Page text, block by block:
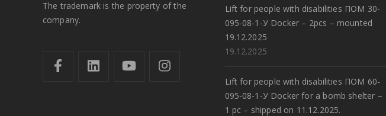
The trademark is the property of the
company.
Lift for people with disabilities ПОМ 30-
095-08-1-У Docker – 2pcs – mounted
19.12.2025
19.12.2025
Lift for people with disabilities ПОМ 60-
095-08-1-У Docker for a bomb shelter –
1 pc – shipped on 11.12.2025.